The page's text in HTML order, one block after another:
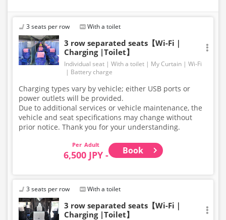
[Please Note!] Skis and snowboards cannot be loaded
onto the bus.
Large items such as skis and snowboards are not
permitted in the luggage compartment or inside the
bus.
For baggage size regulations, please refer to our
cooperation.
3 seats per row With a toilet
3 row separated seats【Wi-Fi｜
Charging |Toilet】
Individual seat With a toilet My Curtain
Wi-Fi
Battery charge
Charging types vary by vehicle; either USB ports or
power outlets will be provided.
Due to additional services or vehicle maintenance, the
vehicle and seat specifications may change without
prior notice. Thank you for your understanding.
Adult
6,500 JPY - Book
3 seats per row With a toilet
3 row separated seats【Wi-Fi｜
Charging |Toilet】